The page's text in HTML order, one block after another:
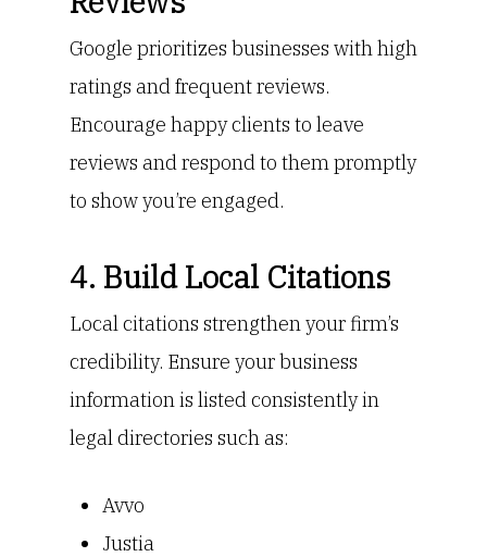
Google prioritizes businesses with high
ratings and frequent reviews.
Encourage happy clients to leave
reviews and respond to them promptly
to show you’re engaged.
4. Build Local Citations
Local citations strengthen your firm’s
credibility. Ensure your business
information is listed consistently in
legal directories such as:
Avvo
Justia